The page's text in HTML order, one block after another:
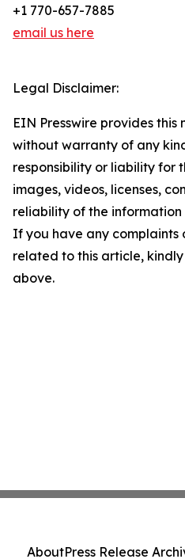
+1 770-657-7885
email us here
Legal Disclaimer:
EIN Presswire provides this
without warranty of any
responsibility or liability for
images, videos, licenses,
reliability of the
If you have any complaints
related to this article,
above.
AboutPress Release